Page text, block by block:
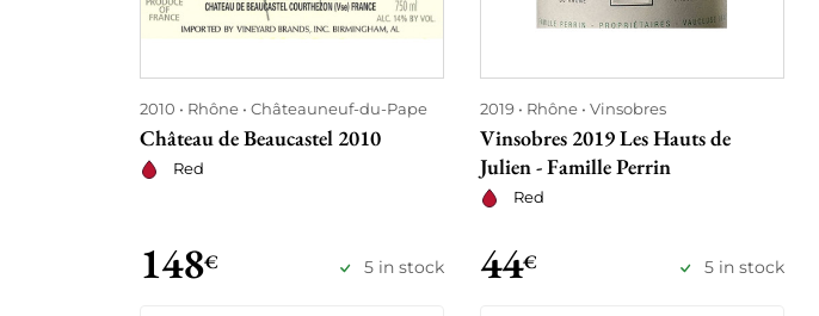
2010 Rhône Châteauneuf-du-Pape
Château de Beaucastel 2010
Red
148€ 5 in stock
2019 Rhône Vinsobres
Vinsobres 2019 Les Hauts de
Julien - Famille Perrin
Red
44€ 5 in stock